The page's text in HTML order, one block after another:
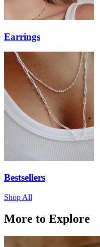
Earrings
Bestsellers
Shop All
More to Explore